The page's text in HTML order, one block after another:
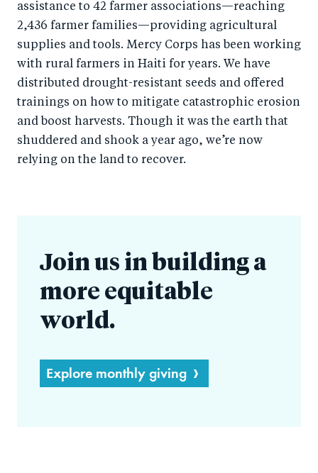
assistance to 42 farmer associations—reaching
2,436 farmer families—providing agricultural
supplies and tools. Mercy Corps has been working
with rural farmers in Haiti for years. We have
distributed drought-resistant seeds and offered
trainings on how to mitigate catastrophic erosion
and boost harvests. Though it was the earth that
shuddered and shook a year ago, we’re now
relying on the land to recover.
Join us in building a
more equitable
world.
Explore monthly giving